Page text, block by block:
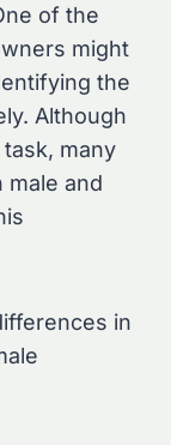
of the
might
the
Although
many
and
in